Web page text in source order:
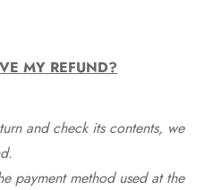
MY REFUND?
and check its contents, we
payment method used at the